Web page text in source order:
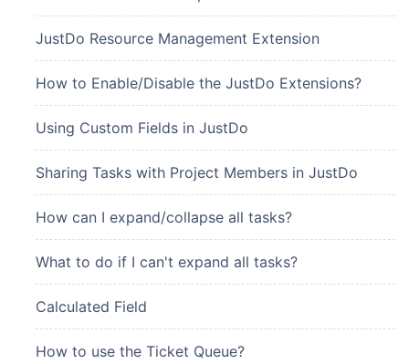
JustDo Resource Management Extension
How to Enable/Disable the JustDo Extensions?
Using Custom Fields in JustDo
Sharing Tasks with Project Members in JustDo
How can I expand/collapse all tasks?
What to do if I can't expand all tasks?
Calculated Field
How to use the Ticket Queue?